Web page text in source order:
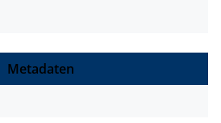
Metadaten